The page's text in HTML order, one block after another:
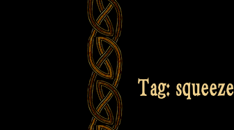
Tag: